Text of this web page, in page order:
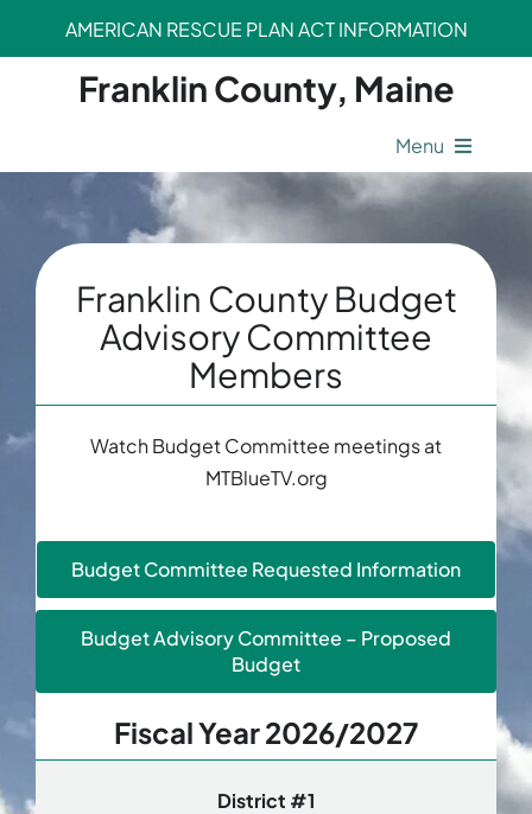
AMERICAN RESCUE PLAN ACT INFORMATION
Franklin County, Maine
Menu
County Operations
Legal Departments
Safety Departments
Opportunities
Franklin County Budget
Advisory Committee
Members
Watch Budget Committee meetings at
MTBlueTV.org
Budget Committee Requested Information
Budget Advisory Committee – Proposed
Budget
Fiscal Year 2026/2027
District #1